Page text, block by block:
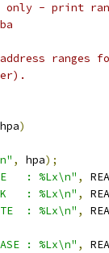
only - print
ranges
hpa)
, hpa);
: %Lx\n" ,
: %Lx\n" ,
: %Lx\n" ,
: %Lx\n" ,